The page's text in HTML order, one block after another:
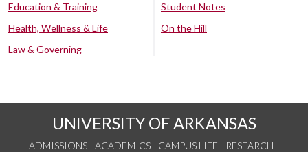
Education & Training
Health, Wellness & Life
Law & Governing
Student Notes
On the Hill
UNIVERSITY OF ARKANSAS
ADMISSIONS ACADEMICS CAMPUS LIFE
RESEARCH